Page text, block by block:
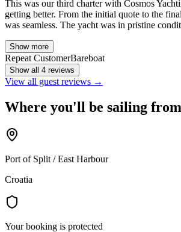
This was our third charter with Cosmos
getting better. From the initial quote to the
was seamless. The yacht was in pristine
Show more
Repeat CustomerBareboat
Show all 4 reviews
View all guest reviews →
Where you'll be sailing from
Port of Split / East Harbour
Croatia
Your booking is protected